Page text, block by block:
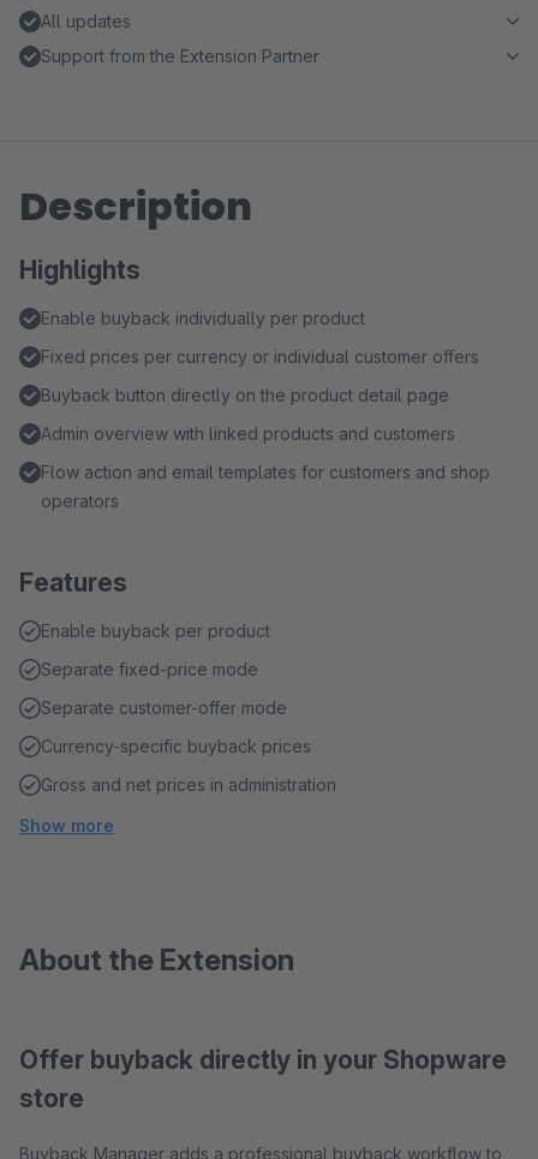
All updates
Support from the Extension Partner
Description
Highlights
Enable buyback individually per product
Fixed prices per currency or individual customer offers
Buyback button directly on the product detail page
Admin overview with linked products and customers
Flow action and email templates for customers and shop
operators
Features
Enable buyback per product
Separate fixed-price mode
Separate customer-offer mode
Currency-specific buyback prices
Gross and net prices in administration
Show more
About the Extension
Offer buyback directly in your Shopware
store
Buyback Manager adds a professional buyback workflow to